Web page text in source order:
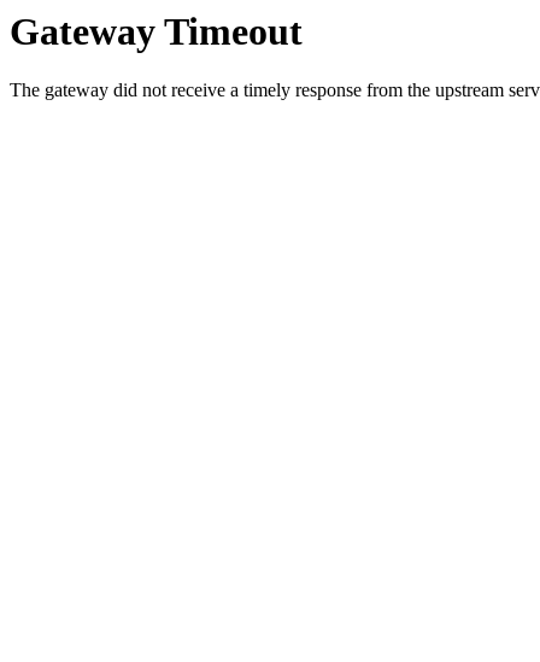
Gateway Timeout
The gateway did not receive a timely response from the upstream